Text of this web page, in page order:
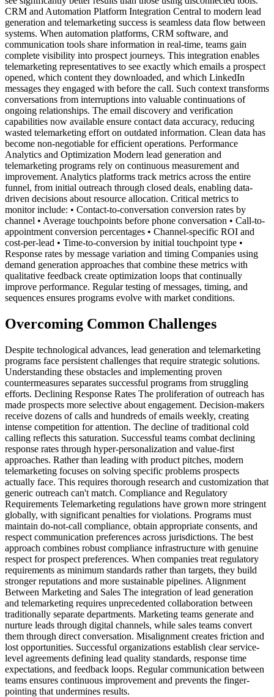
CRM and Automation Platform Integration Central to modern lead
generation and telemarketing success is seamless data flow between
systems. When automation platforms, CRM software, and
communication tools share information in real-time, teams gain
complete visibility into prospect journeys. This integration enables
telemarketing representatives to see exactly which emails a prospect
opened, which content they downloaded, and which LinkedIn
messages they engaged with before the call. Such context transforms
conversations from interruptions into valuable continuations of
ongoing relationships. The email discovery and verification
capabilities now available ensure contact data accuracy, reducing
wasted telemarketing effort on outdated information. Clean data has
become non-negotiable for efficient operations. Performance
Analytics and Optimization Modern lead generation and
telemarketing programs rely on continuous measurement and
improvement. Analytics platforms track metrics across the entire
funnel, from initial outreach through closed deals, enabling data-
driven decisions about resource allocation. Critical metrics to
monitor include: • Contact-to-conversation conversion rates by
channel • Average touchpoints before phone conversation • Call-to-
appointment conversion percentages • Channel-specific ROI and
cost-per-lead • Time-to-conversion by initial touchpoint type •
Response rates by message variation and timing Companies using
demand generation approaches that combine these metrics with
qualitative feedback create optimization loops that continually
improve performance. Regular testing of messages, timing, and
sequences ensures programs evolve with market conditions.
Overcoming Common Challenges
Despite technological advances, lead generation and telemarketing
programs face persistent challenges that require strategic solutions.
Understanding these obstacles and implementing proven
countermeasures separates successful programs from struggling
efforts. Declining Response Rates The proliferation of outreach has
made prospects more selective about engagement. Decision-makers
receive dozens of calls and hundreds of emails weekly, creating
intense competition for attention. The decline of traditional cold
calling reflects this saturation. Successful teams combat declining
response rates through hyper-personalization and value-first
approaches. Rather than leading with product pitches, modern
telemarketing focuses on solving specific problems prospects
actually face. This requires thorough research and customization that
generic outreach can't match. Compliance and Regulatory
Requirements Telemarketing regulations have grown more stringent
globally, with significant penalties for violations. Programs must
maintain do-not-call compliance, obtain appropriate consents, and
respect communication preferences across jurisdictions. The best
approach combines robust compliance infrastructure with genuine
respect for prospect preferences. When companies treat regulatory
requirements as minimum standards rather than targets, they build
stronger reputations and more sustainable pipelines. Alignment
Between Marketing and Sales The integration of lead generation
and telemarketing requires unprecedented collaboration between
traditionally separate departments. Marketing teams generate and
nurture leads through digital channels, while sales teams convert
them through direct conversation. Misalignment creates friction and
lost opportunities. Successful organizations establish clear service-
level agreements defining lead quality standards, response time
expectations, and feedback loops. Regular communication between
teams ensures continuous improvement and prevents the finger-
pointing that undermines results.